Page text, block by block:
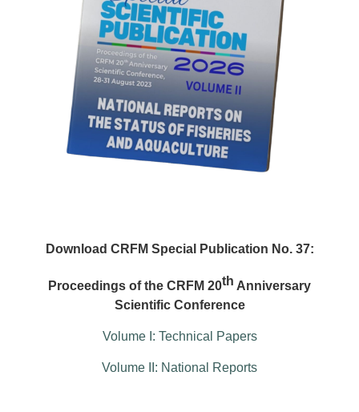
Download CRFM Special Publication No. 37:
Proceedings of the CRFM 20th Anniversary
Scientific Conference
Volume I: Technical Papers
Volume II: National Reports